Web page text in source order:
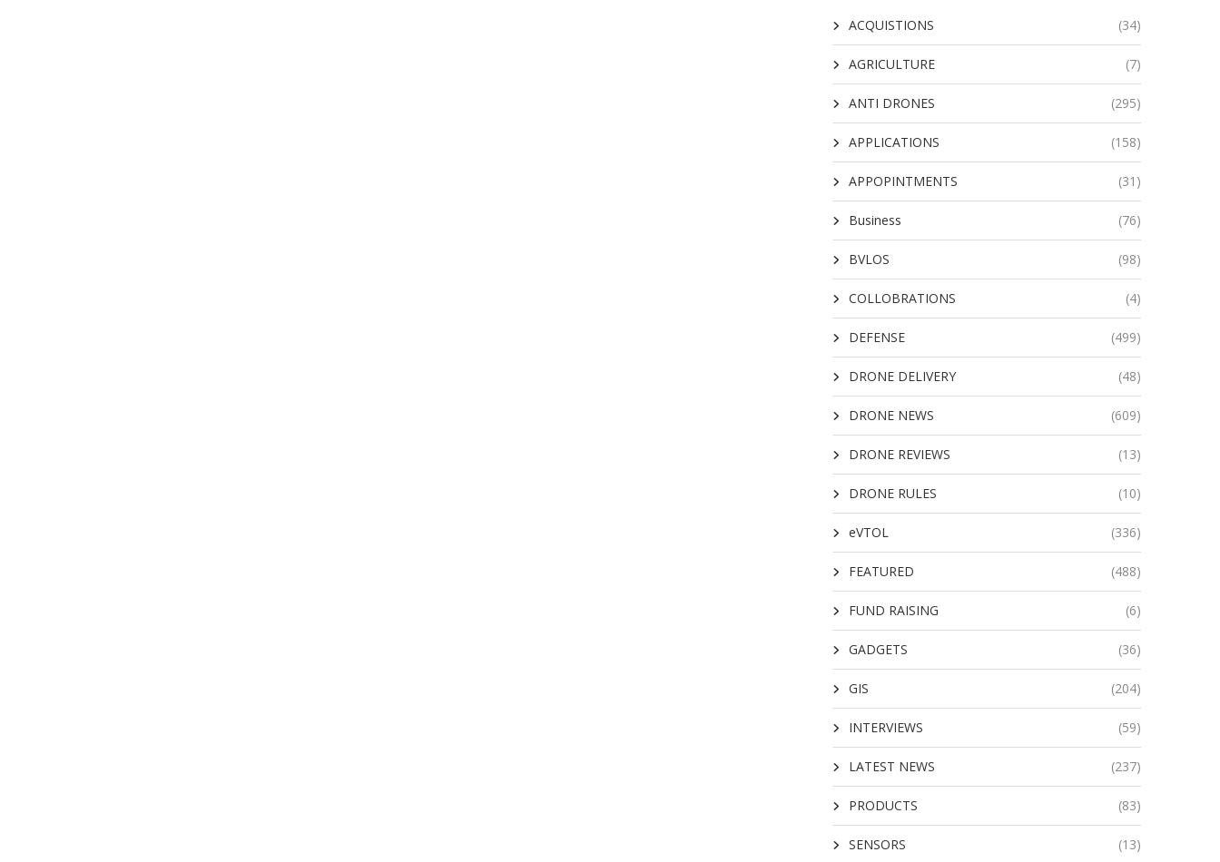
ACQUISTIONS (34)
AGRICULTURE (7)
ANTI DRONES (295)
APPLICATIONS (158)
APPOPINTMENTS (31)
Business (76)
BVLOS (98)
COLLOBRATIONS (4)
DEFENSE (499)
DRONE DELIVERY (48)
DRONE NEWS (609)
DRONE REVIEWS (13)
DRONE RULES (10)
eVTOL (336)
FEATURED (488)
FUND RAISING (6)
GADGETS (36)
GIS (204)
INTERVIEWS (59)
LATEST NEWS (237)
PRODUCTS (83)
SENSORS (13)